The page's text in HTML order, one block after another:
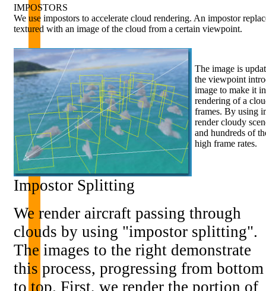
IMPOSTORS
We use impostors to accelerate cloud rendering. An impostor
textured with an image of the cloud from a certain viewpoint.
The image is
the viewpoint
image to make it
rendering of a
frames. By using
render cloudy
and hundreds of
high frame rates.
Impostor Splitting
We render aircraft passing through
clouds by using "impostor splitting".
The images to the right demonstrate
this process, progressing from bottom
to top. First, we render the portion of